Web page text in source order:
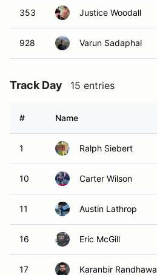
353 Justice Woodall
928 Varun Sadaphal
Track Day 15 entries
# Name
1 Ralph Siebert
10 Carter Wilson
11 Austin Lathrop
16 Eric McGill
17 Karanbir Randhawa